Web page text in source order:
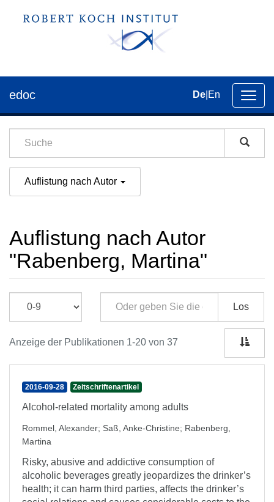
der
edoc De En
Auflistung nach Autor
Auflistung nach Autor
"Rabenberg, Martina"
Los
Anzeige der Publikationen 1-20 von 37
2016-09-28 Zeitschriftenartikel
Alcohol-related mortality among adults
Rommel, Alexander; Saß, Anke-Christine; Rabenberg,
Martina
Risky, abusive and addictive consumption of
alcoholic beverages greatly jeopardizes the drinker’s
health; it can harm third parties, affects the drinker’s